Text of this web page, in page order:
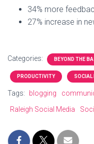
34% more
27% increase in
Categories: BEYOND THE
PRODUCTIVITY SOCIAL
Tags: blogging
Raleigh Social Media